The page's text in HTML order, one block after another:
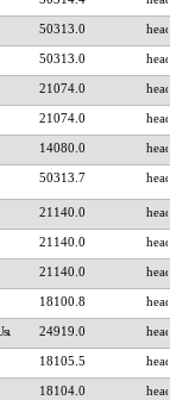
50313.0
50313.0
21074.0
21074.0
14080.0
50313.7
21140.0
21140.0
21140.0
18100.8
24919.0
18105.5
18104.0